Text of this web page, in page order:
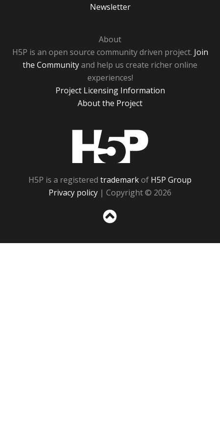
Newsletter
About
H5P is an open source community driven project. Join
the Communityand help us create richer online
experiences!
Project Licensing Information
About the Project
H5P is a registered trademarkof H5P Group
Privacy policy | Copyright © 2026